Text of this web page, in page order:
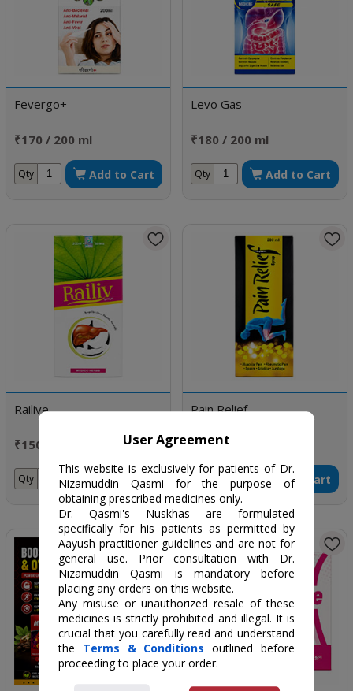
Fevergo+
₹170 / 200 ml
Qty Add to Cart
Levo Gas
₹180 / 200 ml
Qty Add to Cart
Railive
₹150 / 200 ml
Qty Add to Cart
Pain Relief
₹170 / 200 ml
Qty Add to Cart
User Agreement
This website is exclusively for patients of Dr.
Nizamuddin Qasmi for the purpose of
obtaining prescribed medicines only.
Dr. Qasmi's Nuskhas are formulated
specifically for his patients as permitted by
Aayush practitioner guidelines and are not for
general use. Prior consultation with Dr.
Nizamuddin Qasmi is mandatory before
placing any orders on this website.
Any misuse or unauthorized resale of these
medicines is strictly prohibited and illegal. It is
crucial that you carefully read and understand
the Terms & Conditions outlined before
proceeding to place your order.